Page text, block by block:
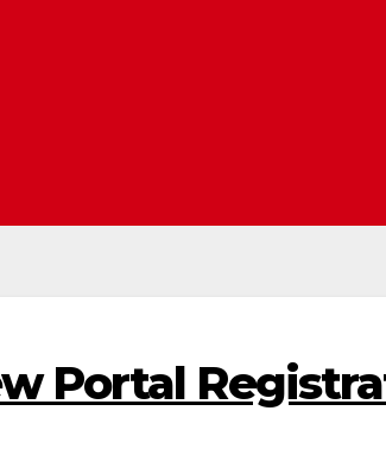
Portal